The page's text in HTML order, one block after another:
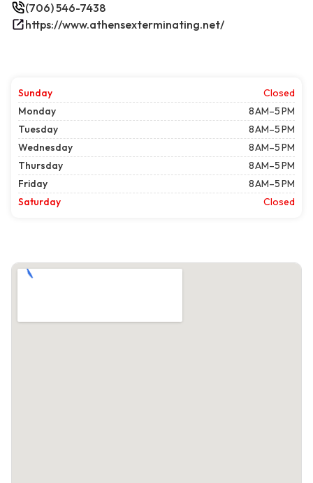
(706) 546-7438
https://www.athensexterminating.net/
Sunday
Closed
Monday
8 AM–5 PM
Tuesday
8 AM–5 PM
Wednesday
8 AM–5 PM
Thursday
8 AM–5 PM
Friday
8 AM–5 PM
Saturday
Closed